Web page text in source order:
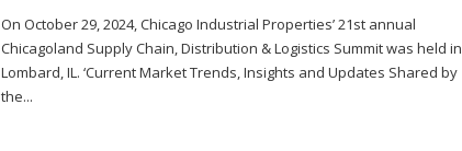
On October 29, 2024, Chicago Industrial Properties’ 21st annual
Chicagoland Supply Chain, Distribution & Logistics Summit was held in
Lombard, IL. ‘Current Market Trends, Insights and Updates Shared by
the...